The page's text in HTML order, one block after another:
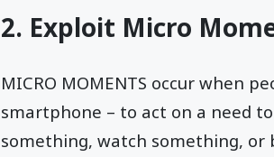
2. Exploit Micro
MICRO MOMENTS occur when
smartphone – to act on a need
something, watch something, or